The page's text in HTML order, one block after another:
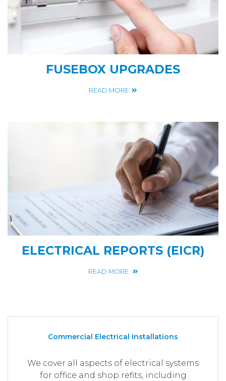
FUSEBOX UPGRADES
READ MORE
ELECTRICAL REPORTS (EICR)
READ MORE
Commercial Electrical Installations
We cover all aspects of electrical systems
for office and shop refits, including